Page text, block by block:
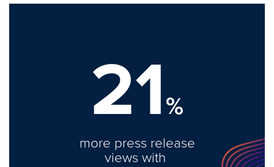
21%
more press release
views with